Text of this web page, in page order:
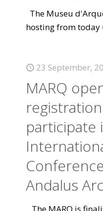
The Museu
hosting from today
23 September,
MARQ
participate
Andalus